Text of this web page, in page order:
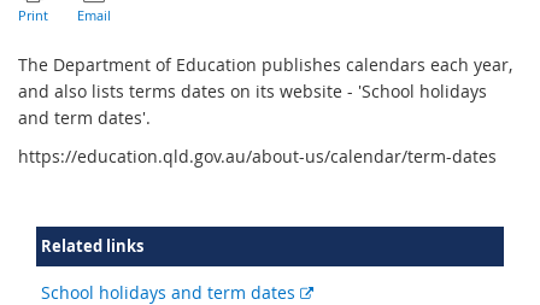
The Department of Education publishes calendars each year,
and also lists terms dates on its website - 'School holidays
and term dates'.
https://education.qld.gov.au/about-us/calendar/term-dates
Related links
School holidays and term dates
External